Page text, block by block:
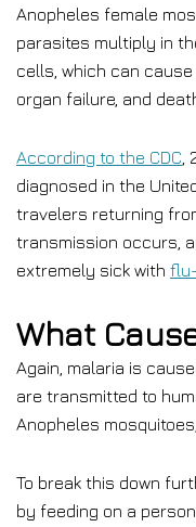
Anopheles female
parasites multiply in
cells, which can
organ failure, and
According to the CDC
diagnosed in the
travelers returning
transmission occurs,
extremely sick with
What
Again, malaria is
are transmitted to
Anopheles mosquitoes,
To break this down
by feeding on a